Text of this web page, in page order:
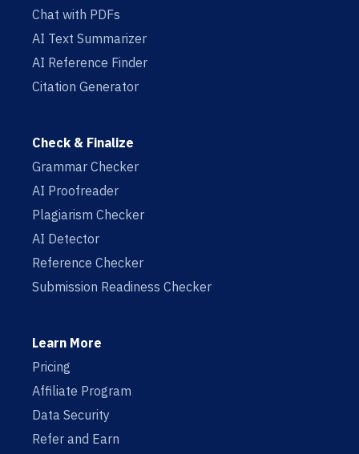
Chat with PDFs
AI Text Summarizer
AI Reference Finder
Citation Generator
Check & Finalize
Grammar Checker
AI Proofreader
Plagiarism Checker
AI Detector
Reference Checker
Submission Readiness Checker
Learn More
Pricing
Affiliate Program
Data Security
Refer and Earn